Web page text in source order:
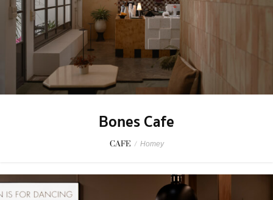
Bones Cafe
CAFE / Homey